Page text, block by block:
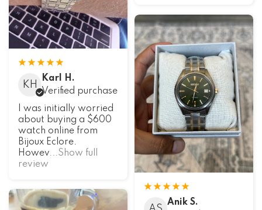
KH
Karl H.
Verified purchase
I was initially worried
about buying a $600
watch online from
Bijoux Eclore.
Howev...Show full
review
Anik S.